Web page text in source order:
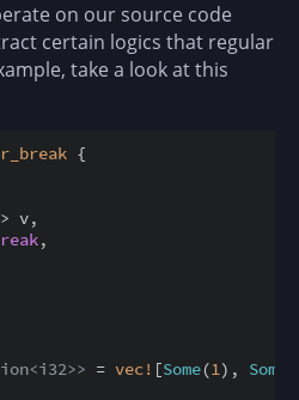
on our source code
certain logics that regular
take a look at this
{
> v,
,
= vec! [Some(1) , Some